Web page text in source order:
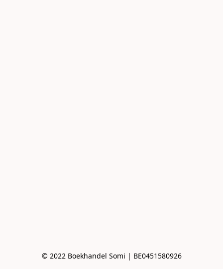
© 2022 Boekhandel Somi | BE0451580926